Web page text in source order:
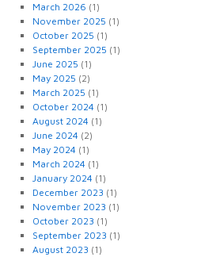
March 2026 (1)
November 2025 (1)
October 2025 (1)
September 2025 (1)
June 2025 (1)
May 2025 (2)
March 2025 (1)
October 2024 (1)
August 2024 (1)
June 2024 (2)
May 2024 (1)
March 2024 (1)
January 2024 (1)
December 2023 (1)
November 2023 (1)
October 2023 (1)
September 2023 (1)
August 2023 (1)